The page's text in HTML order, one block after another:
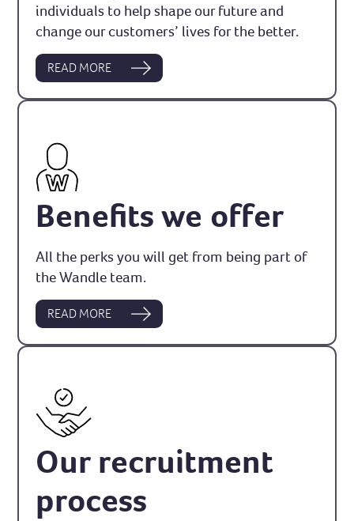
individuals to help shape our future and
change our customers’ lives for the better.
READ MORE
Benefits we offer
All the perks you will get from being part of
the Wandle team.
READ MORE
Our recruitment
process